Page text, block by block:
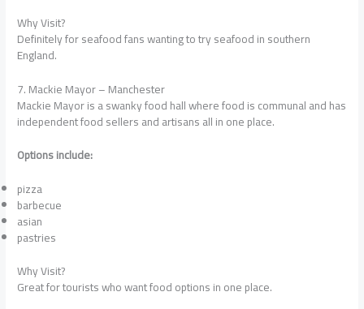
Why Visit?
Definitely for seafood fans wanting to try seafood in southern
England.
7. Mackie Mayor – Manchester
Mackie Mayor is a swanky food hall where food is communal and has
independent food sellers and artisans all in one place.
Options include:
pizza
barbecue
asian
pastries
Why Visit?
Great for tourists who want food options in one place.